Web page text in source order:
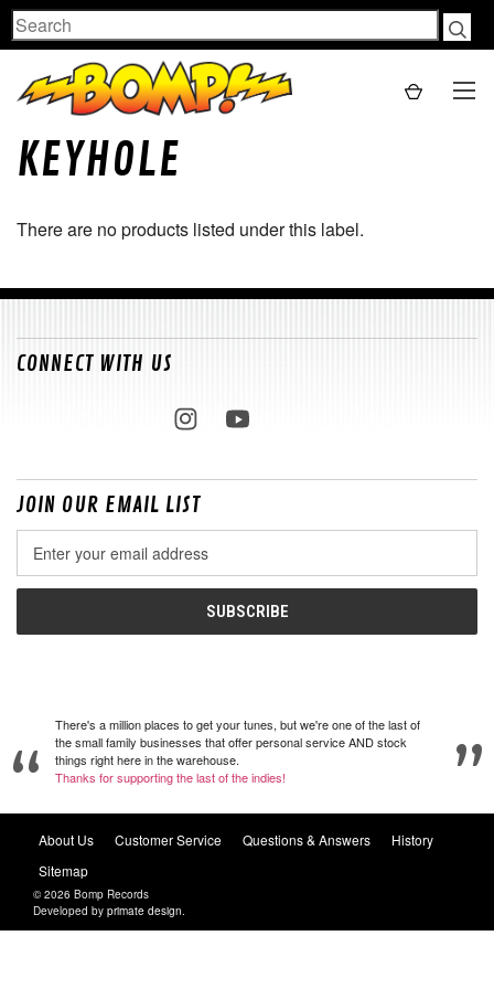
Search
KEYHOLE
There are no products listed under this label.
CONNECT WITH US
JOIN OUR EMAIL LIST
Address
There's a million places to get your tunes, but we're one of the last of
the small family businesses that offer personal service AND stock
things right here in the warehouse.
Thanks for supporting the last of the indies!
About Us Customer Service Questions & Answers
History
Sitemap
© 2026 Bomp Records
Developed by primate design.